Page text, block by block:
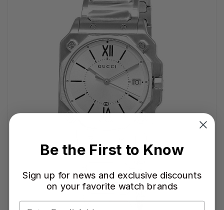
Be the First to Know
Sign up for news and exclusive discounts
on your favorite watch brands